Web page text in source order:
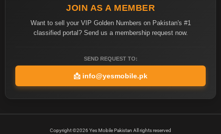
JOIN AS A MEMBER
Want to sell your VIP Golden Numbers on Pakistan's #1
classified portal? Send us a membership request now.
SEND REQUEST TO:
📩 info@yesmobile.pk
Copyright ©2026 Yes Mobile Pakistan All rights reserved